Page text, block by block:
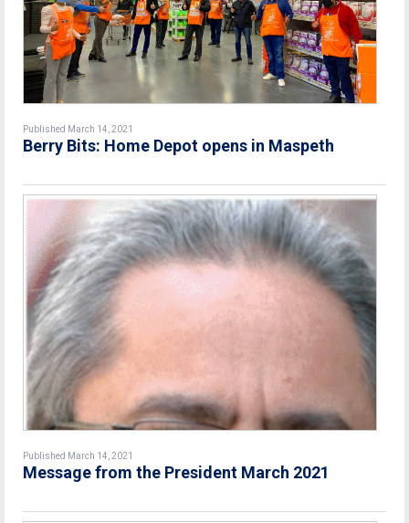
Published March 14, 2021
Berry Bits: Home Depot opens in Maspeth
Published March 14, 2021
Message from the President March 2021